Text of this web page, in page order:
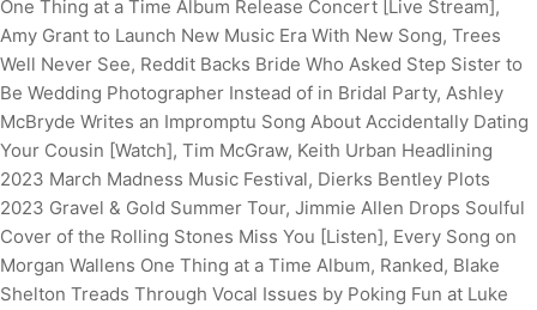
One Thing at a Time Album Release Concert [Live Stream],
Amy Grant to Launch New Music Era With New Song, Trees
Well Never See, Reddit Backs Bride Who Asked Step Sister to
Be Wedding Photographer Instead of in Bridal Party, Ashley
McBryde Writes an Impromptu Song About Accidentally Dating
Your Cousin [Watch], Tim McGraw, Keith Urban Headlining
2023 March Madness Music Festival, Dierks Bentley Plots
2023 Gravel & Gold Summer Tour, Jimmie Allen Drops Soulful
Cover of the Rolling Stones Miss You [Listen], Every Song on
Morgan Wallens One Thing at a Time Album, Ranked, Blake
Shelton Treads Through Vocal Issues by Poking Fun at Luke